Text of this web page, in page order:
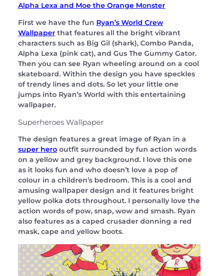
Alpha Lexa and Moe the Orange Monster
First we have the fun Ryan’s World Crew
Wallpaperthat features all the bright vibrant
characters such as Big Gil (shark), Combo Panda,
Alpha Lexa (pink cat), and Gus The Gummy Gator.
Then you can see Ryan wheeling around on a cool
skateboard. Within the design you have speckles
of trendy lines and dots. So let your little one
jumps into Ryan’s World with this entertaining
wallpaper.
Superheroes Wallpaper
The design features a great image of Ryan in a
super herooutfit surrounded by fun action words
on a yellow and grey background. I love this one
as it looks fun and who doesn’t love a pop of
colour in a children’s bedroom. This is a cool and
amusing wallpaper design and it features bright
yellow polka dots throughout. I personally love the
action words of pow, snap, wow and smash. Ryan
also features as a caped crusader donning a red
mask, cape and yellow boots.